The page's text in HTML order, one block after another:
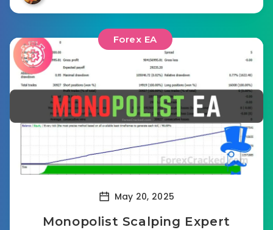
Forex EA
May 20, 2025
Monopolist Scalping Expert